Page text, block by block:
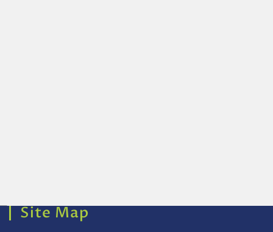
Site Map